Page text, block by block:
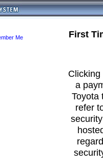
Me
First
a
Toyota
refer